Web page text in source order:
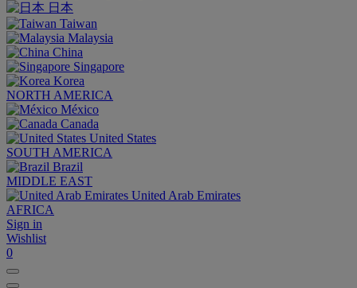
日本
Taiwan
Malaysia
China
Singapore
Korea
NORTH AMERICA
México
Canada
United States
SOUTH AMERICA
Brazil
MIDDLE EAST
United Arab Emirates
AFRICA
Sign in
Wishlist
0